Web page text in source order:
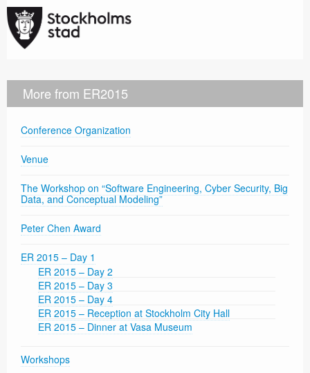
More from ER2015
Conference Organization
Venue
The Workshop on “Software Engineering, Cyber Security, Big
Data, and Conceptual Modeling”
Peter Chen Award
ER 2015 – Day 1
ER 2015 – Day 2
ER 2015 – Day 3
ER 2015 – Day 4
ER 2015 – Reception at Stockholm City Hall
ER 2015 – Dinner at Vasa Museum
Workshops